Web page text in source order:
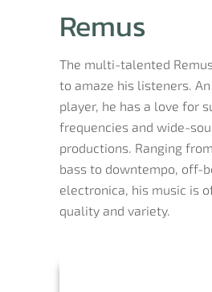
Remus
The multi-talented
to amaze his listeners.
player, he has a love for
frequencies and wide-
productions. Ranging
bass to downtempo, off-
electronica, his music is
quality and variety.